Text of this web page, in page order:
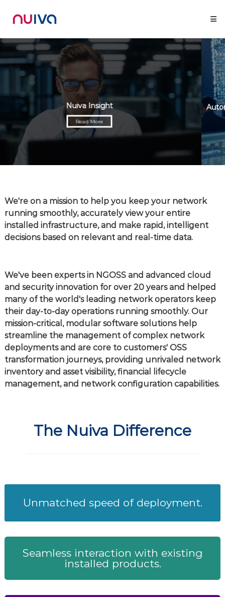
content
Nuiva
Nuiva Insight
Read More
We're on a mission to help you keep your network
running smoothly, accurately view your entire
installed infrastructure, and make rapid, intelligent
decisions based on relevant and real-time data.
We've been experts in NGOSS and advanced cloud
and security innovation for over 20 years and helped
many of the world's leading network operators keep
their day-to-day operations running smoothly. Our
mission-critical, modular software solutions help
streamline the management of complex network
deployments and are core to customers' OSS
transformation journeys, providing unrivaled network
inventory and asset visibility, financial lifecycle
management, and network configuration capabilities.
The Nuiva Difference
Unmatched speed of deployment.
Seamless interaction with existing
installed products.